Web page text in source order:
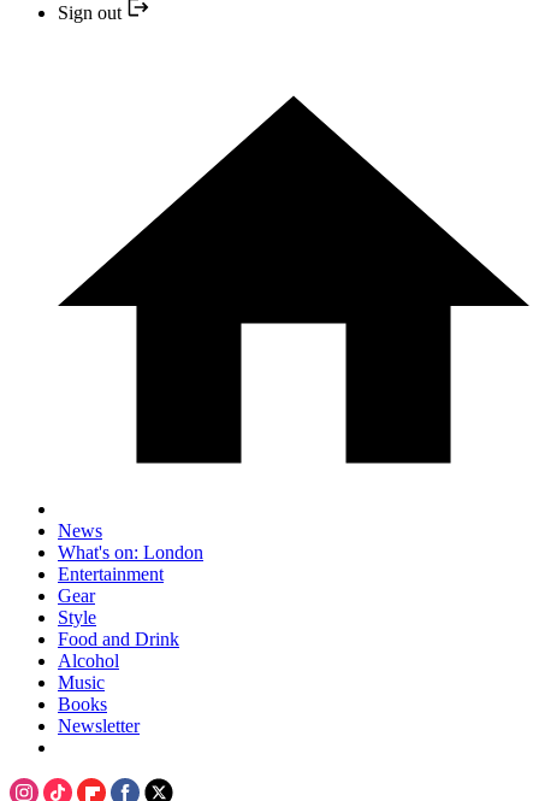
Sign out
News
What's on: London
Entertainment
Gear
Style
Food and Drink
Alcohol
Music
Books
Newsletter